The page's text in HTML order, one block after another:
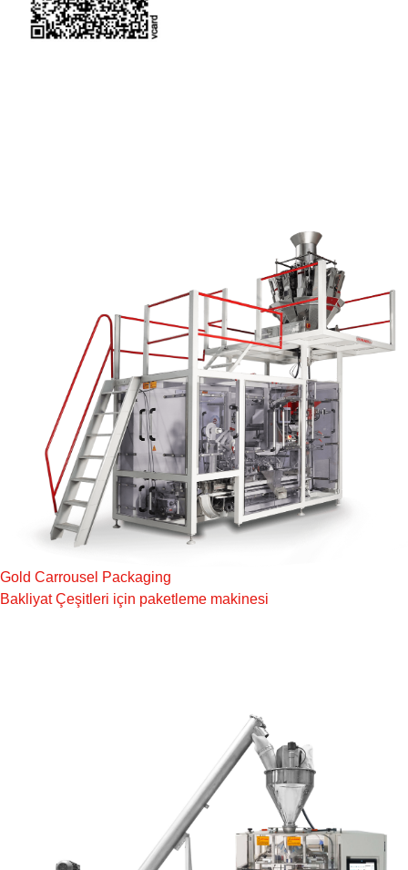
Gold Carrousel Packaging
Bakliyat Çeşitleri için paketleme makinesi